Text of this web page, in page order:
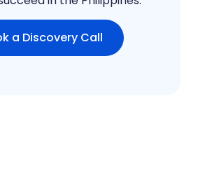
a Discovery Call